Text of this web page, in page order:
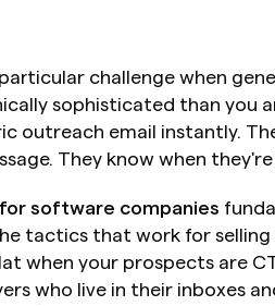
challenge when
sophisticated than you
outreach email instantly.
They know when
software companies
tactics that work for
when your prospects are
who live in their inboxes